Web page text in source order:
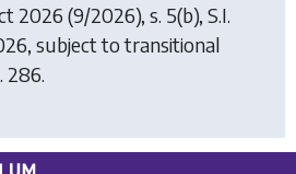
2026 (9/2026), s. 5(b), S.I.
subject to transitional
286.